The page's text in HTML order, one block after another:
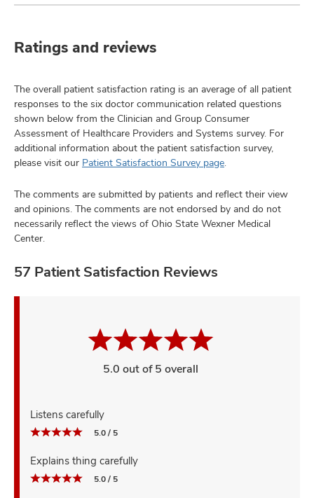
Ratings and reviews
The overall patient satisfaction rating is an average of all patient
responses to the six doctor communication related questions
shown below from the Clinician and Group Consumer
Assessment of Healthcare Providers and Systems survey. For
additional information about the patient satisfaction survey,
please visit our Patient Satisfaction Survey page.
The comments are submitted by patients and reflect their view
and opinions. The comments are not endorsed by and do not
necessarily reflect the views of Ohio State Wexner Medical
Center.
57 Patient Satisfaction Reviews
5.0 out of 5 overall
Listens carefully
5.0 / 5
Explains thing carefully
5.0 / 5